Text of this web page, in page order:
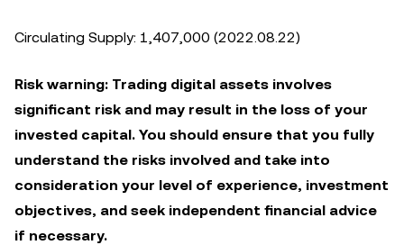
Circulating Supply: 1,407,000 (2022.08.22)
Risk warning: Trading digital assets involves
significant risk and may result in the loss of your
invested capital. You should ensure that you fully
understand the risks involved and take into
consideration your level of experience, investment
objectives, and seek independent financial advice
if necessary.